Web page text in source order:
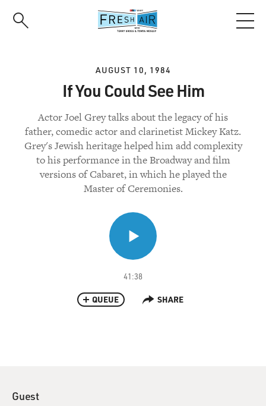
AUGUST 10, 1984
If You Could See Him
Actor Joel Grey talks about the legacy of his
father, comedic actor and clarinetist Mickey Katz.
Grey's Jewish heritage helped him add complexity
to his performance in the Broadway and film
versions of Cabaret, in which he played the
Master of Ceremonies.
41:38
QUEUE SHARE
Guest